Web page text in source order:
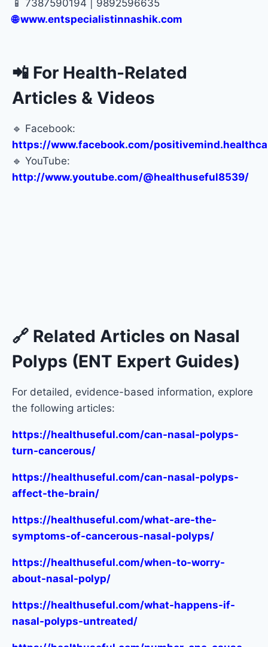
📱 7387590194 | 9892596635
🌐www.entspecialistinnashik.com
📲 For Health-Related
Articles & Videos
🔹 Facebook:
https://www.facebook.com/
🔹 YouTube:
http://www.youtube.com/@healthuseful8539/
🔗 Related Articles on Nasal
Polyps (ENT Expert Guides)
For detailed, evidence-based information, explore
the following articles:
https://healthuseful.com/can-nasal-polyps-
turn-cancerous/
https://healthuseful.com/can-nasal-polyps-
affect-the-brain/
https://healthuseful.com/what-are-the-
symptoms-of-cancerous-nasal-polyps/
https://healthuseful.com/when-to-worry-
about-nasal-polyp/
https://healthuseful.com/what-happens-if-
nasal-polyps-untreated/